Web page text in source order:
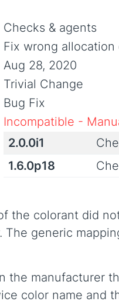
Checks & agents
Fix wrong
Aug 28, 2020
Trivial Change
Bug Fix
Incompatible -
2.0.0i1
1.6.0p18
the colorant did
The generic
the manufacturer
color name and